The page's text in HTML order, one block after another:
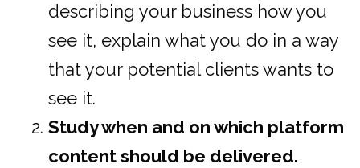
describing your business how you
see it, explain what you do in a way
that your potential clients wants to
see it.
Study when and on which platform
content should be delivered.